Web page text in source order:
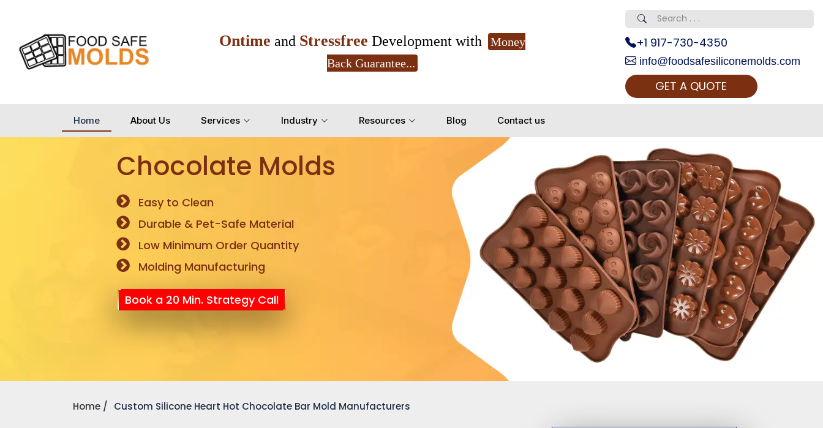
Ontime and Stressfree Development with
Money
Back Guarantee...
+1 917-730-4350
info@foodsafesiliconemolds.com
GET A QUOTE
Home About Us Services Industry Resources Blog Contact us
Chocolate Molds
Easy to Clean
Durable & Pet-Safe Material
Low Minimum Order Quantity
Molding Manufacturing
Book a 20 Min. Strategy Call
Home Custom Silicone Heart Hot Chocolate Bar Mold Manufacturers
Yes, Let's Connect for Zoom Call